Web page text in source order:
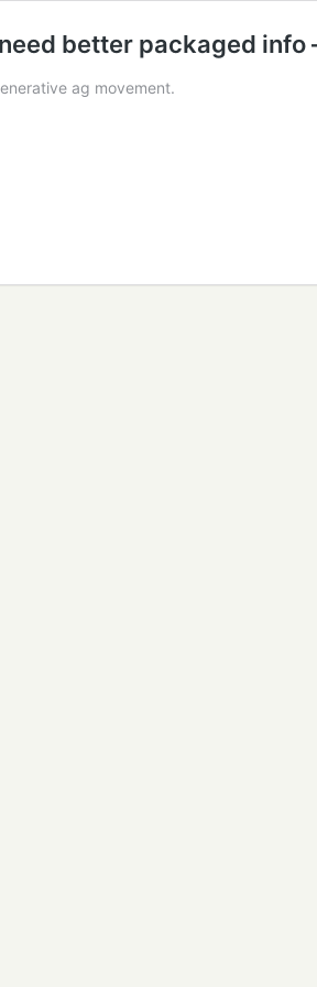
better packaged info
ag movement.